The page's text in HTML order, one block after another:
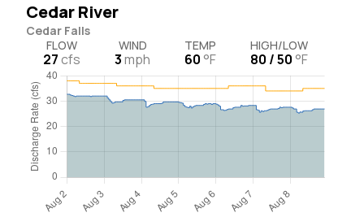
Cedar River
Cedar Falls
FLOW
27cfs
WIND
3mph
TEMP
60 °F
HIGH/LOW
80 / 50 °F